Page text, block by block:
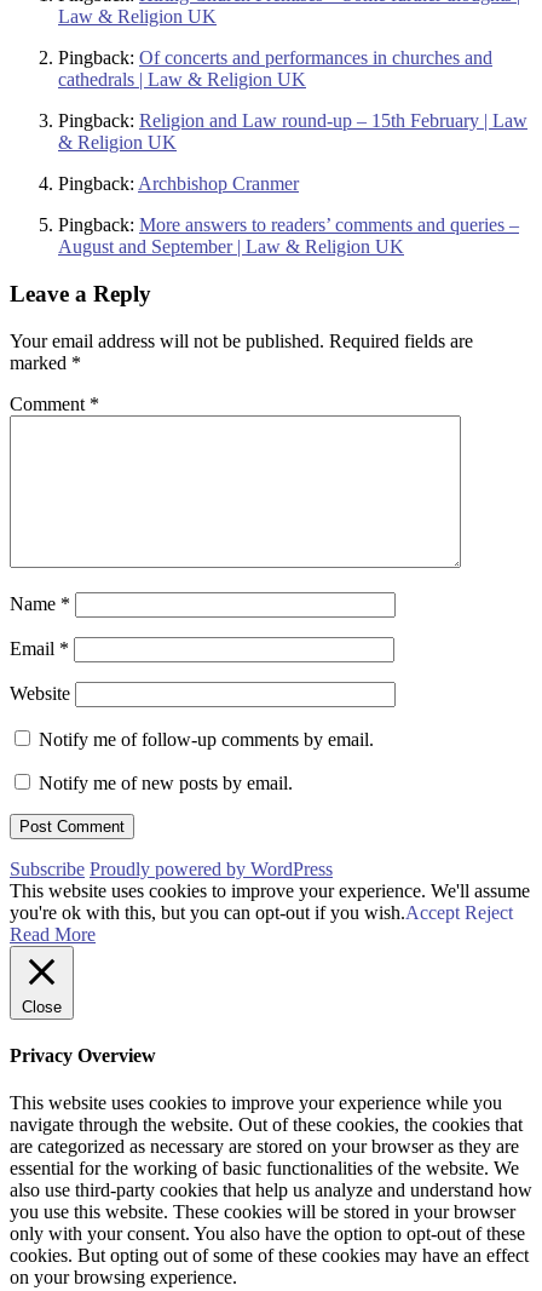
Law & Religion UK
Pingback: Of concerts and performances in churches and
cathedrals | Law & Religion UK
Pingback: Religion and Law round-up – 15th February | Law
& Religion UK
Pingback: Archbishop Cranmer
Pingback: More answers to readers’ comments and queries –
August and September | Law & Religion UK
Leave a Reply
Your email address will not be published. Required fields are
marked *
Comment *
Name *
Email *
Website
Notify me of follow-up comments by email.
Notify me of new posts by email.
Subscribe Proudly powered by WordPress
This website uses cookies to improve your experience. We'll assume
you're ok with this, but you can opt-out if you wish.Accept Reject
Read More
Close
Privacy Overview
This website uses cookies to improve your experience while you
navigate through the website. Out of these cookies, the cookies that
are categorized as necessary are stored on your browser as they are
essential for the working of basic functionalities of the website. We
also use third-party cookies that help us analyze and understand how
you use this website. These cookies will be stored in your browser
only with your consent. You also have the option to opt-out of these
cookies. But opting out of some of these cookies may have an effect
on your browsing experience.